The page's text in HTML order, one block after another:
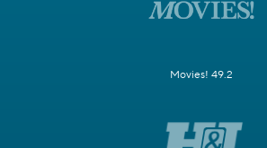
Movies! 49.2